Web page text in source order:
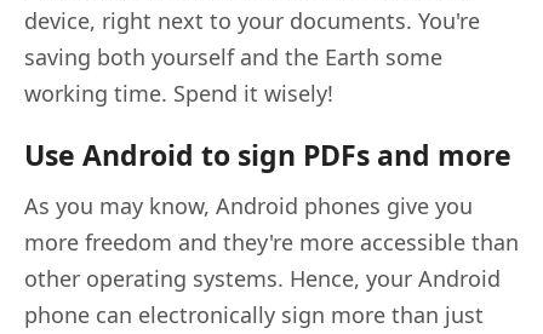
device, right next to your documents. You're
saving both yourself and the Earth some
working time. Spend it wisely!
Use Android to sign PDFs and more
As you may know, Android phones give you
more freedom and they're more accessible than
other operating systems. Hence, your Android
phone can electronically sign more than just